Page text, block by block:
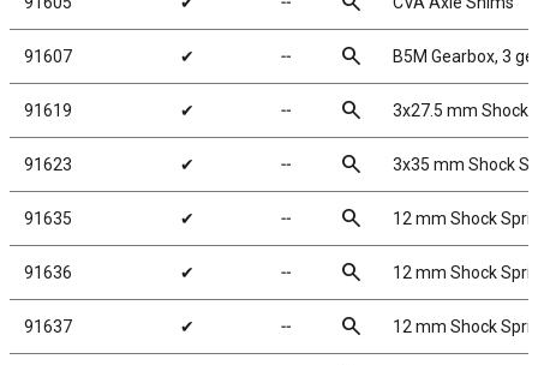
91607 ✔ ╌ search B5M Gearbox, 3
91619 ✔ ╌ search 3x27.5 mm Shock
91623 ✔ ╌ search 3x35 mm Shock
91635 ✔ ╌ search 12 mm Shock
91636 ✔ ╌ search 12 mm Shock
91637 ✔ ╌ search 12 mm Shock